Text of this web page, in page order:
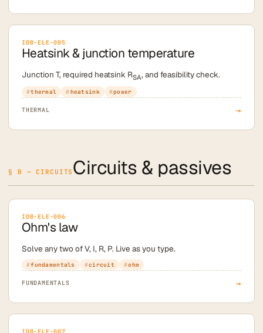
IDB-ELE-005
Heatsink & junction temperature
Junction T, required heatsink RSA, and feasibility check.
thermal heatsink power
THERMAL →
§ B — CIRCUITS Circuits & passives
IDB-ELE-006
Ohm's law
Solve any two of V, I, R, P. Live as you type.
fundamentals circuit ohm
FUNDAMENTALS →